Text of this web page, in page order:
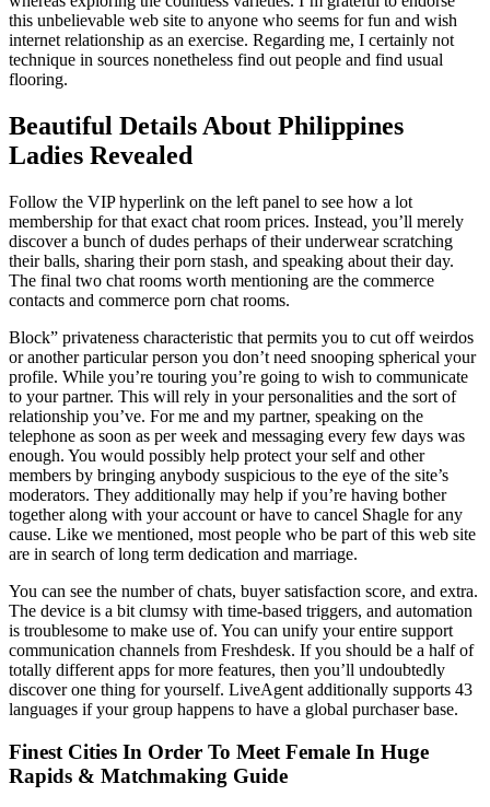
this unbelievable web site to anyone who seems for fun and wish
internet relationship as an exercise. Regarding me, I certainly not
technique in sources nonetheless find out people and find usual
flooring.
Beautiful Details About Philippines
Ladies Revealed
Follow the VIP hyperlink on the left panel to see how a lot
membership for that exact chat room prices. Instead, you’ll merely
discover a bunch of dudes perhaps of their underwear scratching
their balls, sharing their porn stash, and speaking about their day.
The final two chat rooms worth mentioning are the commerce
contacts and commerce porn chat rooms.
Block” privateness characteristic that permits you to cut off weirdos
or another particular person you don’t need snooping spherical your
profile. While you’re touring you’re going to wish to communicate
to your partner. This will rely in your personalities and the sort of
relationship you’ve. For me and my partner, speaking on the
telephone as soon as per week and messaging every few days was
enough. You would possibly help protect your self and other
members by bringing anybody suspicious to the eye of the site’s
moderators. They additionally may help if you’re having bother
together along with your account or have to cancel Shagle for any
cause. Like we mentioned, most people who be part of this web site
are in search of long term dedication and marriage.
You can see the number of chats, buyer satisfaction score, and extra.
The device is a bit clumsy with time-based triggers, and automation
is troublesome to make use of. You can unify your entire support
communication channels from Freshdesk. If you should be a half of
totally different apps for more features, then you’ll undoubtedly
discover one thing for yourself. LiveAgent additionally supports 43
languages if your group happens to have a global purchaser base.
Finest Cities In Order To Meet Female In Huge
Rapids & Matchmaking Guide